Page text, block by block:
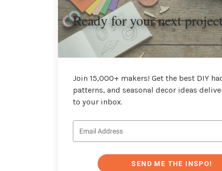
Ready for your next
Join 15,000+ makers! Get the best DIY
patterns, and seasonal decor ideas
to your inbox.
SEND ME THE INSPO!